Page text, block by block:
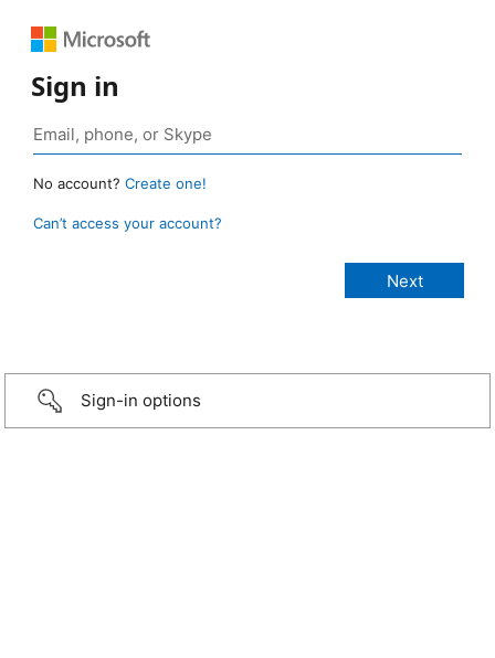
Sign in
No account? Create one!
Can’t access your account?
Sign-in options